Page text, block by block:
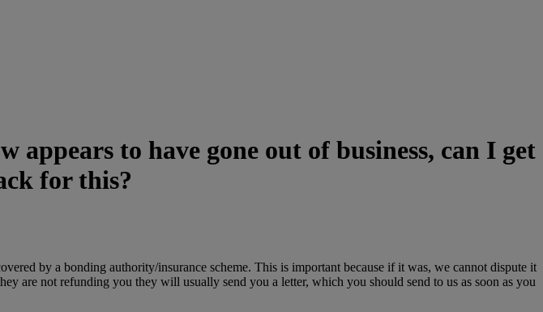
to have gone out of business, can I get
for this?
by a bonding authority/insurance scheme. This is important because if it was, we cannot dispute it
are not refunding you they will usually send you a letter, which you should send to us as soon as you